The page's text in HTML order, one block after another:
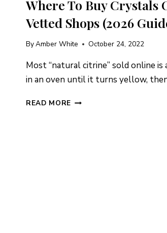
Where To Buy Crystals
Vetted Shops (2026
ByAmber White October 24, 2022
Most “natural citrine” sold online is
in an oven until it turns yellow,
READ MORE WHERE